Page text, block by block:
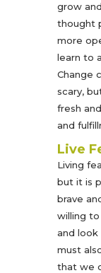
grow
thought
more
learn to
Change
scary,
fresh
and
Live
Living
but it is
brave
willing
and look
must
that we